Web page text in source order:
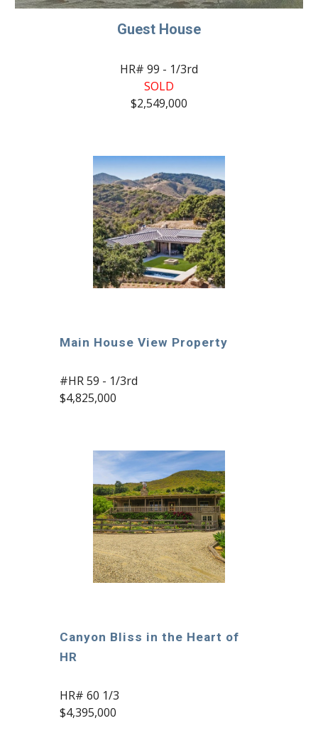
Guest House
HR# 99 - 1/3rd
SOLD
$2,549,000
Main House View Property
#HR 59 - 1/3rd
$4,825,000
Canyon Bliss in the Heart of
HR
HR# 60 1/3
$4,395,000